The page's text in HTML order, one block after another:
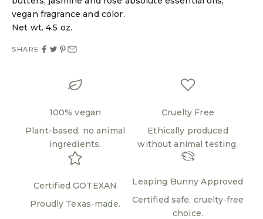
vegan fragrance and color.
Net wt. 4.5 oz.
SHARE
100% vegan
Plant-based, no animal
ingredients.
Cruelty Free
Ethically produced
without animal testing.
Certified GOTEXAN
Proudly Texas-made.
Leaping Bunny Approved
Certified safe, cruelty-free
choice.
Log in to your account to add products to your
wishlist and view your previously saved items.